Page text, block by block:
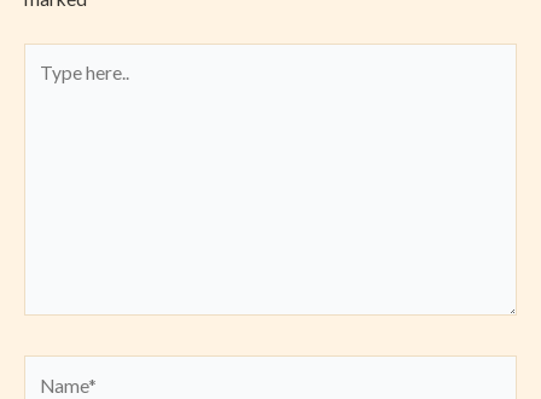
here..